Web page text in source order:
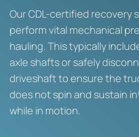
Our CDL-certified recovery
perform vital mechanical
hauling. This typically
axle shafts or safely
driveshaft to ensure the
does not spin and sustain
while in motion.